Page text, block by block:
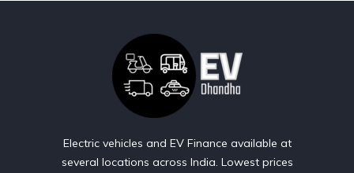
Electric vehicles and EV Finance available at
several locations across India. Lowest prices